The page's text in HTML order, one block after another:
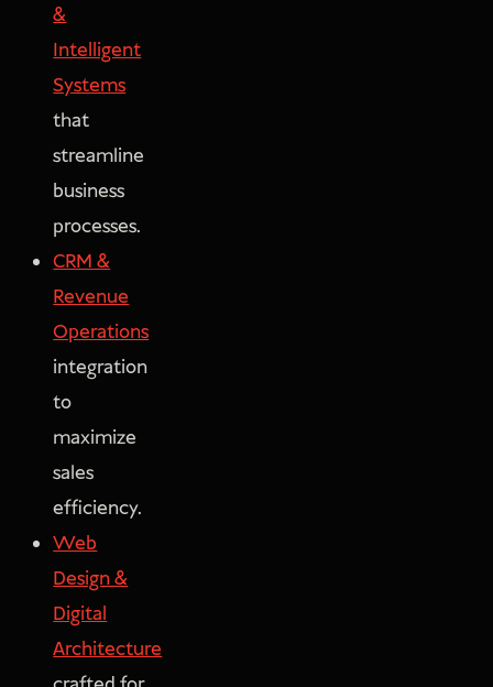
&
Intelligent
Systems
that
streamline
business
processes.
CRM &
Revenue
Operations
integration
to
maximize
sales
efficiency.
Web
Design &
Digital
Architecture